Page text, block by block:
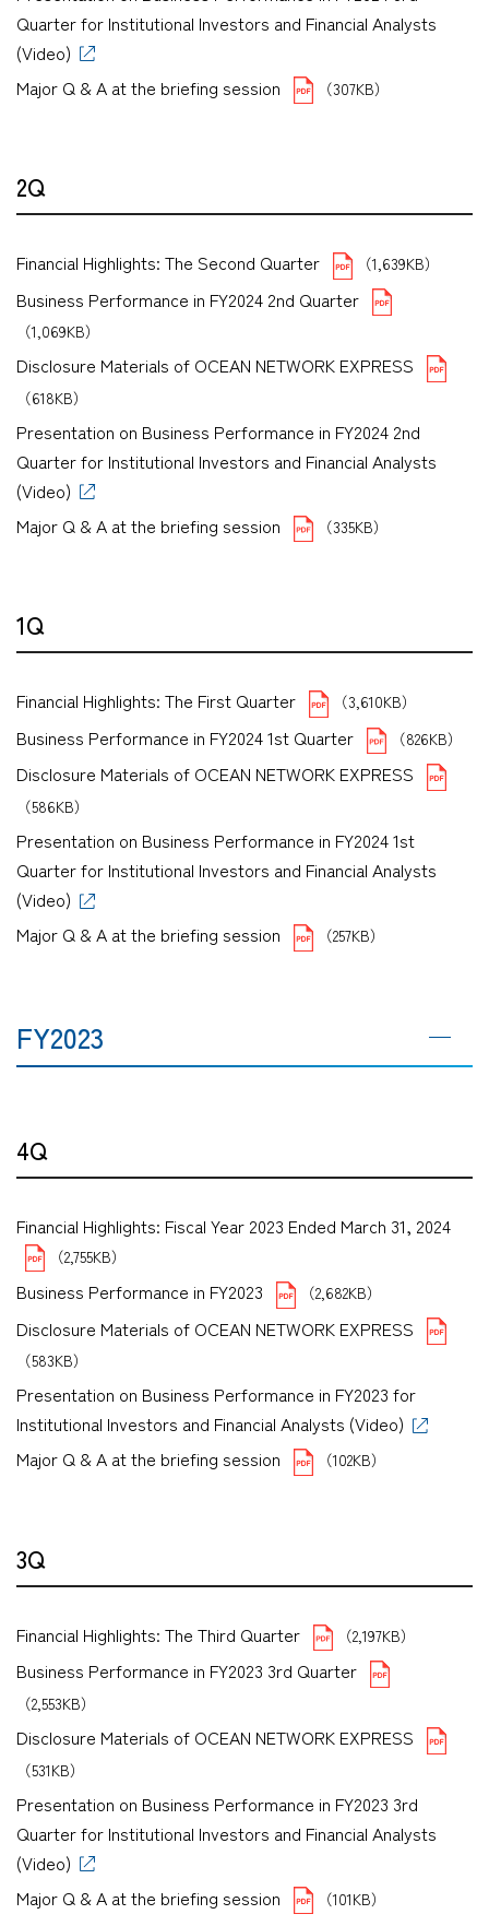
Quarter for Institutional Investors and Financial Analysts
(Video)
Major Q & A at the briefing session
（307KB）
2Q
Financial Highlights: The Second Quarter （1,639KB）
Business Performance in FY2024 2nd Quarter
（1,069KB）
Disclosure Materials of OCEAN NETWORK EXPRESS
（618KB）
Presentation on Business Performance in FY2024 2nd
Quarter for Institutional Investors and Financial Analysts
(Video)
Major Q & A at the briefing session
（335KB）
1Q
Financial Highlights: The First Quarter （3,610KB）
Business Performance in FY2024 1st Quarter （826KB）
Disclosure Materials of OCEAN NETWORK EXPRESS
（586KB）
Presentation on Business Performance in FY2024 1st
Quarter for Institutional Investors and Financial Analysts
(Video)
Major Q & A at the briefing session
（257KB）
FY2023
4Q
Financial Highlights: Fiscal Year 2023 Ended March 31, 2024
（2,755KB）
Business Performance in FY2023 （2,682KB）
Disclosure Materials of OCEAN NETWORK EXPRESS
（583KB）
Presentation on Business Performance in FY2023 for
Institutional Investors and Financial Analysts (Video)
Major Q & A at the briefing session
（102KB）
3Q
Financial Highlights: The Third Quarter （2,197KB）
Business Performance in FY2023 3rd Quarter
（2,553KB）
Disclosure Materials of OCEAN NETWORK EXPRESS
（531KB）
Presentation on Business Performance in FY2023 3rd
Quarter for Institutional Investors and Financial Analysts
(Video)
Major Q & A at the briefing session
（101KB）